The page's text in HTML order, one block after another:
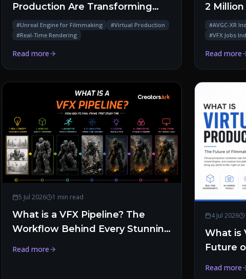
Production Are Transforming
Modern Filmmaking
#Unreal Engine for Filmmaking #Virtual Production
#Real-Time Rendering
Read more
2
Is the
#AVGC-XR
#VFX Jobs
Read more
5 Jul 2026 1 min read
What is a VFX Pipeline? The
Workflow Behind Every Stunning
Read more
4 Jul 2026
What is
Future
Read more